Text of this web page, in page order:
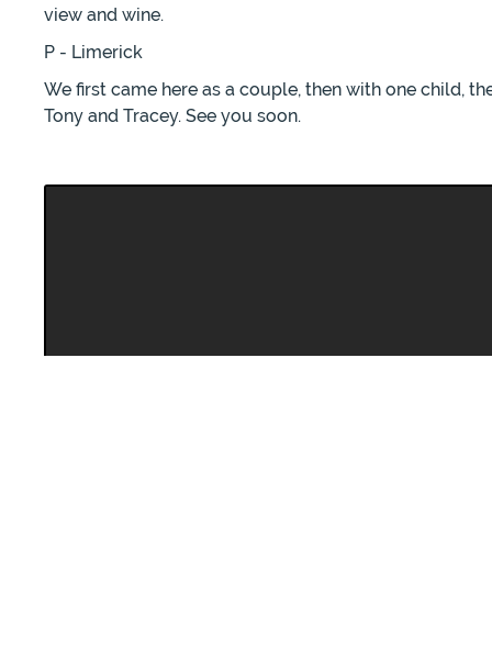
view and wine.
P - Limerick
We first came here as a couple, then with one child,
Tony and Tracey. See you soon.